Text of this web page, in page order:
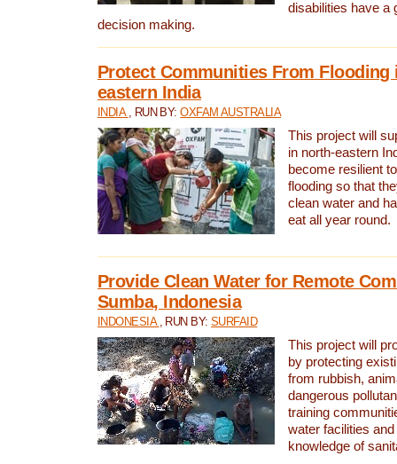
disabilities have a
decision making.
Protect Communities From Flooding
eastern India
INDIA , RUN BY:OXFAM AUSTRALIA
This project will
in north-eastern
become resilient
flooding so that
clean water and
eat all year round.
Provide Clean Water for Remote
Sumba, Indonesia
INDONESIA , RUN BY:SURFAID
This project will
by protecting
from rubbish,
dangerous
training
water facilities
knowledge of